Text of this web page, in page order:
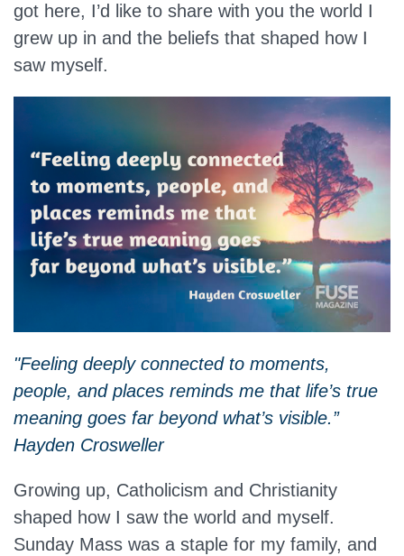
got here, I’d like to share with you the world I
grew up in and the beliefs that shaped how I
saw myself.
"Feeling deeply connected to moments,
people, and places reminds me that life’s true
meaning goes far beyond what’s visible.”
Hayden Crosweller
Growing up, Catholicism and Christianity
shaped how I saw the world and myself.
Sunday Mass was a staple for my family, and